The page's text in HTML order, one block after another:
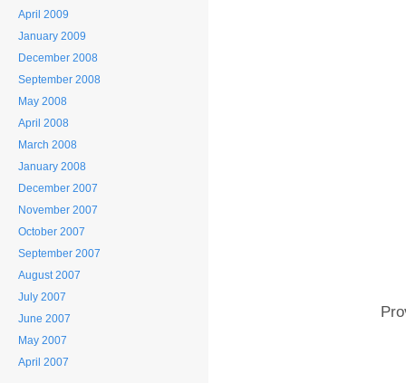
April 2009
January 2009
December 2008
September 2008
May 2008
April 2008
March 2008
January 2008
December 2007
November 2007
October 2007
September 2007
August 2007
July 2007
June 2007
May 2007
April 2007